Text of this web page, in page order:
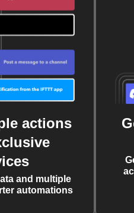
actions
and multiple
automations